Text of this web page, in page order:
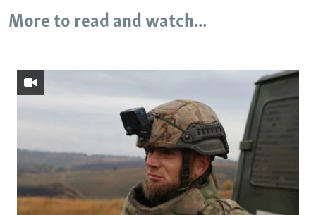
More to read and watch...